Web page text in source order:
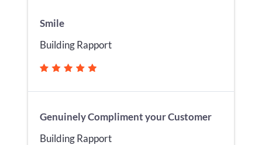
Smile
Building Rapport
Genuinely Compliment your Customer
Building Rapport